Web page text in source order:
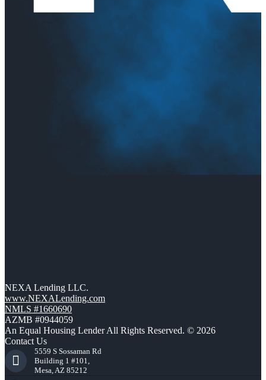
NEXA Lending LLC.
www.NEXALending.com
NMLS #1660690
AZMB #0944059
An Equal Housing Lender All Rights Reserved. © 2026
Contact Us
5559 S Sossaman Rd
Building 1 #101,
Mesa, AZ 85212